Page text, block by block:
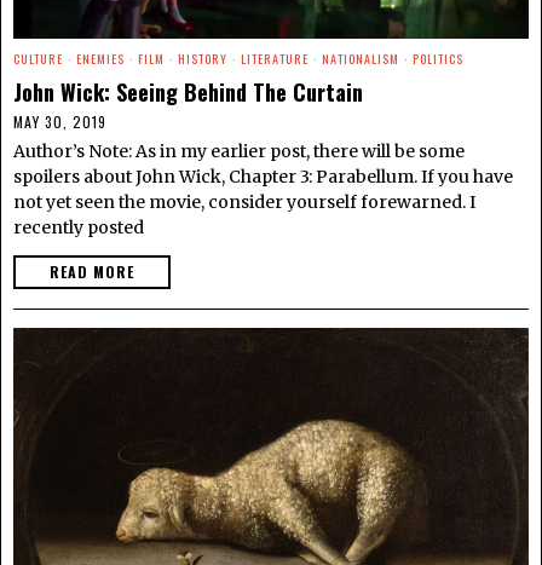
CULTURE · ENEMIES · FILM · HISTORY · LITERATURE · NATIONALISM · POLITICS
John Wick: Seeing Behind The Curtain
MAY 30, 2019
Author’s Note: As in my earlier post, there will be some
spoilers about John Wick, Chapter 3: Parabellum. If you have
not yet seen the movie, consider yourself forewarned. I
recently posted
READ MORE